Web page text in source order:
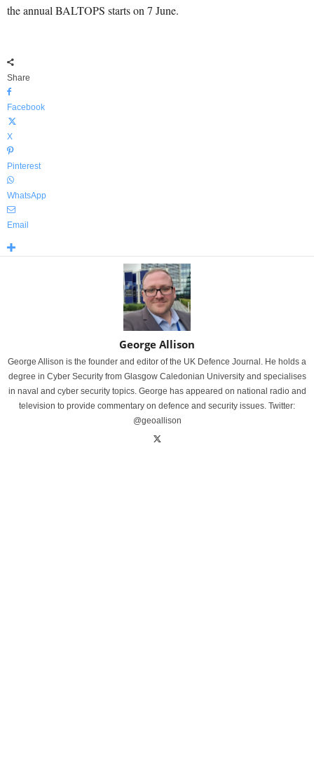
the annual BALTOPS starts on 7 June.
Share
Facebook
X
Pinterest
WhatsApp
Email
George Allison
George Allison is the founder and editor of the UK Defence Journal. He holds a
degree in Cyber Security from Glasgow Caledonian University and specialises
in naval and cyber security topics. George has appeared on national radio and
television to provide commentary on defence and security issues. Twitter:
@geoallison